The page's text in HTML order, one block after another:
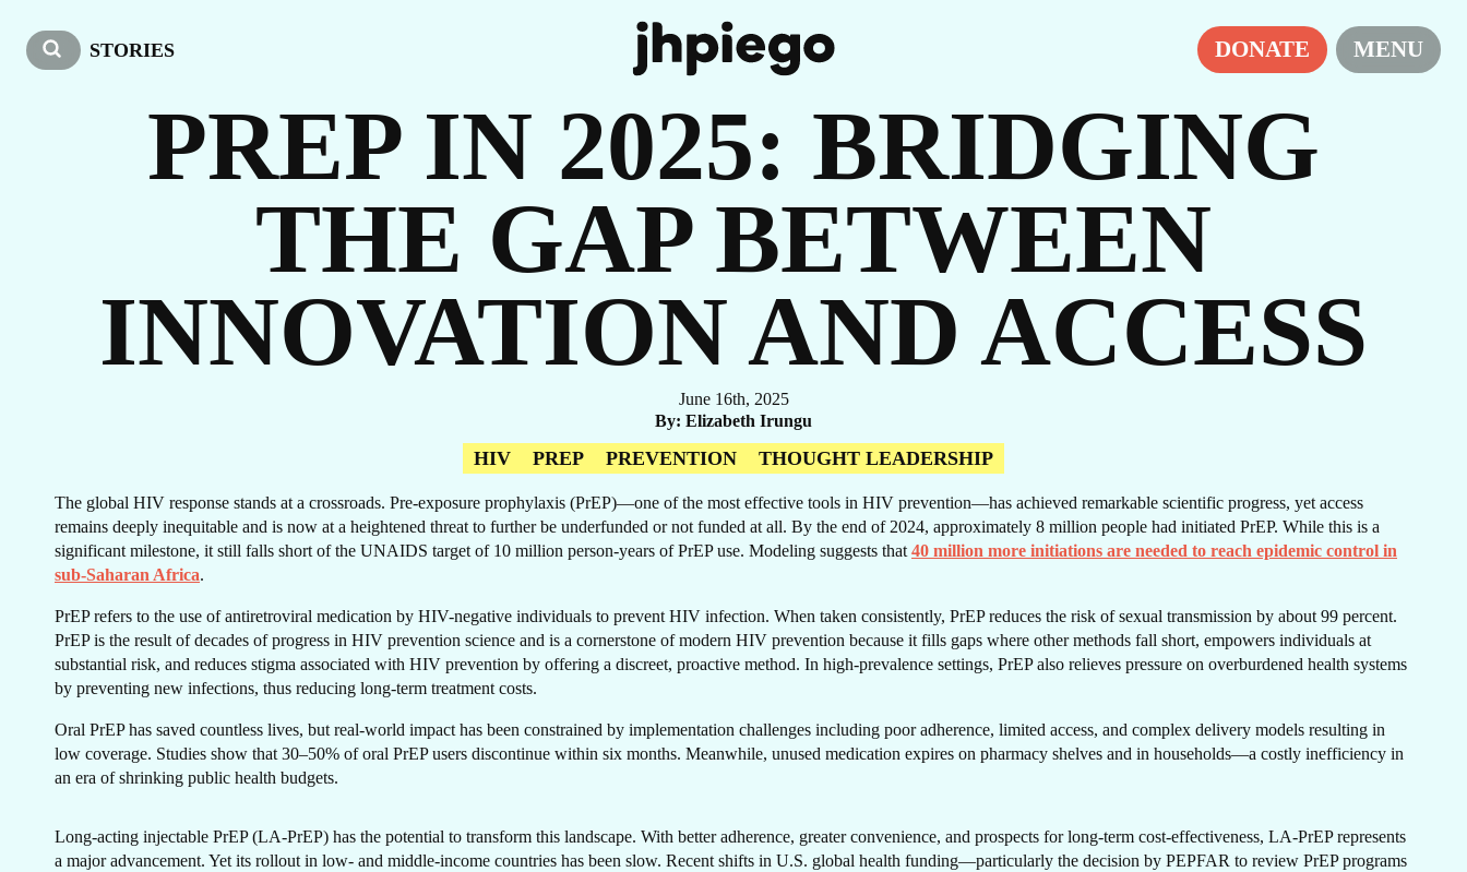
STORIES DONATE MENU
OUR
STORIES
CAREERS
PREP IN 2025: BRIDGING
THE GAP BETWEEN
INNOVATION AND ACCESS
June 16th, 2025
By Elizabeth Irungu
HIV PREP PREVENTION THOUGHT LEADERSHIP
The global HIV response stands at a crossroads. Pre-exposure prophylaxis (PrEP)—one of the most effective tools in HIV prevention—has achieved remarkable scientific progress, yet access
remains deeply inequitable and is now at a heightened threat to further be underfunded or not funded at all. By the end of 2024, approximately 8 million people had initiated PrEP. While this is a
significant milestone, it still falls short of the UNAIDS target of 10 million person-years of PrEP use. Modeling suggests that 40 million more initiations are needed to reach epidemic control in
sub-Saharan Africa.
PrEP refers to the use of antiretroviral medication by HIV-negative individuals to prevent HIV infection. When taken consistently, PrEP reduces the risk of sexual transmission by about 99 percent.
PrEP is the result of decades of progress in HIV prevention science and is a cornerstone of modern HIV prevention because it fills gaps where other methods fall short, empowers individuals at
substantial risk, and reduces stigma associated with HIV prevention by offering a discreet, proactive method. In high-prevalence settings, PrEP also relieves pressure on overburdened health systems
by preventing new infections, thus reducing long-term treatment costs.
Oral PrEP has saved countless lives, but real-world impact has been constrained by implementation challenges including poor adherence, limited access, and complex delivery models resulting in
low coverage. Studies show that 30–50% of oral PrEP users discontinue within six months. Meanwhile, unused medication expires on pharmacy shelves and in households—a costly inefficiency in
an era of shrinking public health budgets.
Long-acting injectable PrEP (LA-PrEP) has the potential to transform this landscape. With better adherence, greater convenience, and prospects for long-term cost-effectiveness, LA-PrEP represents
a major advancement. Yet its rollout in low- and middle-income countries has been slow. Recent shifts in U.S. global health funding—particularly the decision by PEPFAR to review PrEP programs